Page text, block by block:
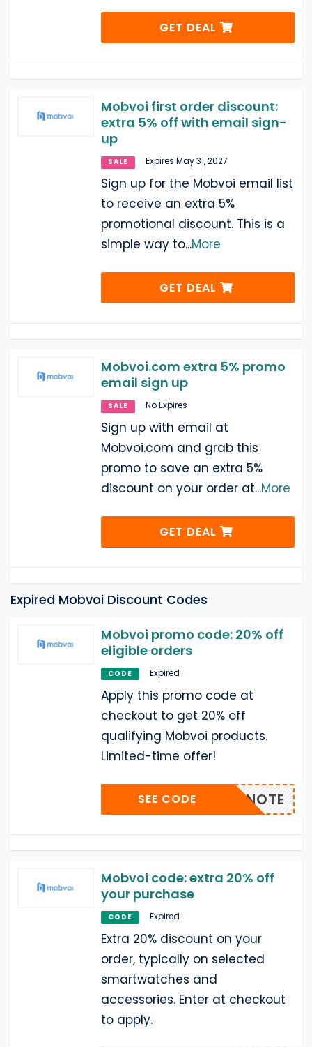
GET DEAL
Mobvoi first order discount:
extra 5% off with email sign-
up
SALE Expires May 31, 2027
Sign up for the Mobvoi email list
to receive an extra 5%
promotional discount. This is a
simple way to...More
GET DEAL
Mobvoi.com extra 5% promo
email sign up
SALE No Expires
Sign up with email at
Mobvoi.com and grab this
promo to save an extra 5%
discount on your order at...More
GET DEAL
Expired Mobvoi Discount Codes
Mobvoi promo code: 20% off
eligible orders
CODE Expired
Apply this promo code at
checkout to get 20% off
qualifying Mobvoi products.
Limited-time offer!
20TICNOTE
SEE CODE
Mobvoi code: extra 20% off
your purchase
CODE Expired
Extra 20% discount on your
order, typically on selected
smartwatches and
accessories. Enter at checkout
to apply.